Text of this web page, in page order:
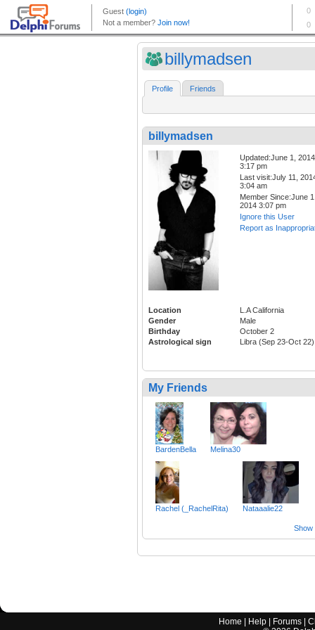
billymadsen
Profile Friends
billymadsen
Updated:June 1, 2014
3:17 pm
Last visit:July 11,
3:04 am
Member Since:June
2014 3:07 pm
Ignore this User
Report as
Location
L.A California
Gender
Male
Birthday
October 2
Astrological sign
Libra (Sep 23-Oct 22)
My Friends
BardenBella Melina30
Rachel (_RachelRita) Nataaalie22
Show
Home Help Forums |